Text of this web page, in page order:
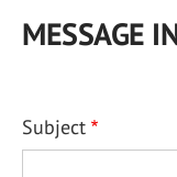
MESSAGE
Subject